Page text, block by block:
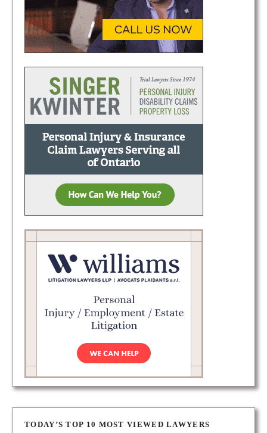
TODAY’S TOP 10 MOST VIEWED LAWYERS